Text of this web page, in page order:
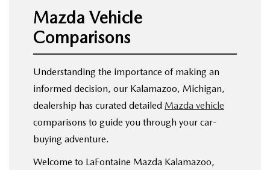
SHOP FROM HOME
SELL OR TRADE
VEHICLES PRICED UNDER 15K
SHOP FROM HOME
PRE-OWNED SPECIALS
SERVICE & PARTS SPECIALS
SERVICE
SERVICE & PARTS SPECIALS
ALIGNMENTS FOR LIFE
COLLISION CARE +
GET THE FAMILY DEAL
GET PRE-APPROVED
PAYMENT CALCULATOR
ABOUT US
MAZDA RESOURCES
Mazda Vehicle
Comparisons
Understanding the importance of making an
informed decision, our Kalamazoo, Michigan,
dealership has curated detailed Mazda vehicle
comparisons to guide you through your car-
buying adventure.
Welcome to LaFontaine Mazda Kalamazoo,